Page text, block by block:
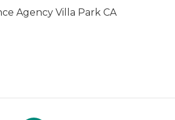
Agency Villa Park CA